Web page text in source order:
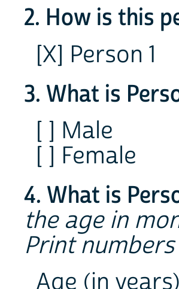
2. How is this
[X] Person 1
3. What is
[ ] Male
[ ] Female
4. What is
the age in
Print
Age (in